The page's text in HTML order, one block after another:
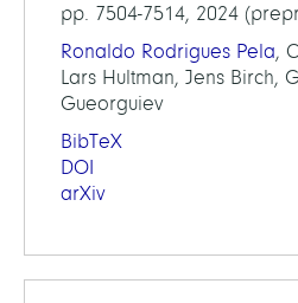
pp. 7504-7514, 2024
Ronaldo Rodrigues Pela,
Lars Hultman, Jens Birch,
Gueorguiev
BibTeX
DOI
arXiv